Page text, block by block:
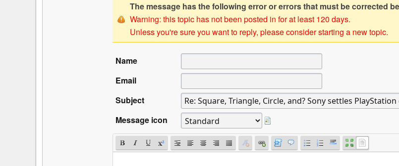
The message has the following error or errors that must be corrected
Warning: this topic has not been posted in for at least 120 days.
Unless you're sure you want to reply, please consider starting a new topic.
Name
Email
Subject
Message icon